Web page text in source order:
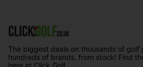
The biggest deals on thousands of golf
hundreds of brands, from stock! Find
here at Click Golf.